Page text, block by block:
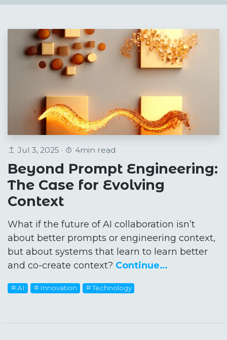
Jul 3, 2025 · 4min read
Beyond Prompt Engineering:
The Case for Evolving
Context
What if the future of AI collaboration isn’t
about better prompts or engineering context,
but about systems that learn to learn better
and co-create context? Continue…
AI Innovation Technology